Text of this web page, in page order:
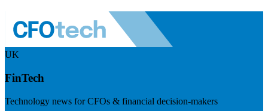
UK
FinTech
Technology news for CFOs & financial decision-makers